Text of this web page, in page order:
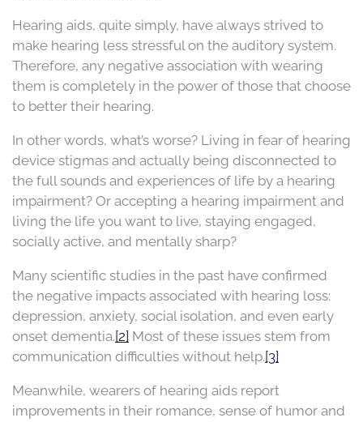
Hearing aids, quite simply, have always strived to
make hearing less stressful on the auditory system.
Therefore, any negative association with wearing
them is completely in the power of those that choose
to better their hearing.
In other words, what’s worse? Living in fear of hearing
device stigmas and actually being disconnected to
the full sounds and experiences of life by a hearing
impairment? Or accepting a hearing impairment and
living the life you want to live, staying engaged,
socially active, and mentally sharp?
Many scientific studies in the past have confirmed
the negative impacts associated with hearing loss:
depression, anxiety, social isolation, and even early
onset dementia.[2] Most of these issues stem from
communication difficulties without help.[3]
Meanwhile, wearers of hearing aids report
improvements in their romance, sense of humor and